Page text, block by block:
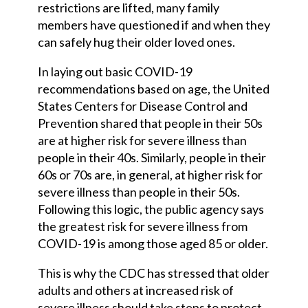
restrictions are lifted, many family
members have questioned if and when they
can safely hug their older loved ones.
In laying out basic COVID-19
recommendations based on age, the United
States Centers for Disease Control and
Prevention shared that people in their 50s
are at higher risk for severe illness than
people in their 40s. Similarly, people in their
60s or 70s are, in general, at higher risk for
severe illness than people in their 50s.
Following this logic, the public agency says
the greatest risk for severe illness from
COVID-19 is among those aged 85 or older.
This is why the CDC has stressed that older
adults and others at increased risk of